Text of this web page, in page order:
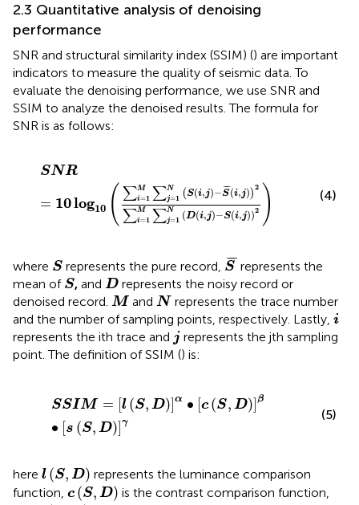
2.3 Quantitative analysis of denoising
performance
SNR and structural similarity index (SSIM) () are important
indicators to measure the quality of seismic data. To
evaluate the denoising performance, we use SNR and
SSIM to analyze the denoised results. The formula for
SNR is as follows:
SNR
= 10log10 ( ∑M
i=1 ∑N
j=1 (S(i,j)− ¯¯
S(i,j))
2
∑M
i=1 ∑N
j=1 (D(i,j)−S(i,j))2 )
R=10
(4)
where S
S represents the pure record, ¯
¯¯
S
S¯ represents the
mean of S
S , andD
D represents the noisy record or
denoised record. M
M andN
N represents the trace number
and the number of sampling points, respectively. Lastly, i
i
represents the ith trace and j
j represents the jth sampling
point. The definition of SSIM () is:
SSIM = [l (S, D)]α ∙ [c (S, D)] β
∙ [s (S, D)]γ
α∙ c ) ]β ( D
(5)
here l (S, D)
l( S,D )
represents the luminance comparison
function, c (S, D)
c (S,D)
is the contrast comparison function,